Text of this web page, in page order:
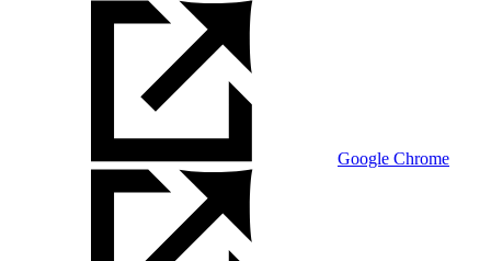
Google Chrome